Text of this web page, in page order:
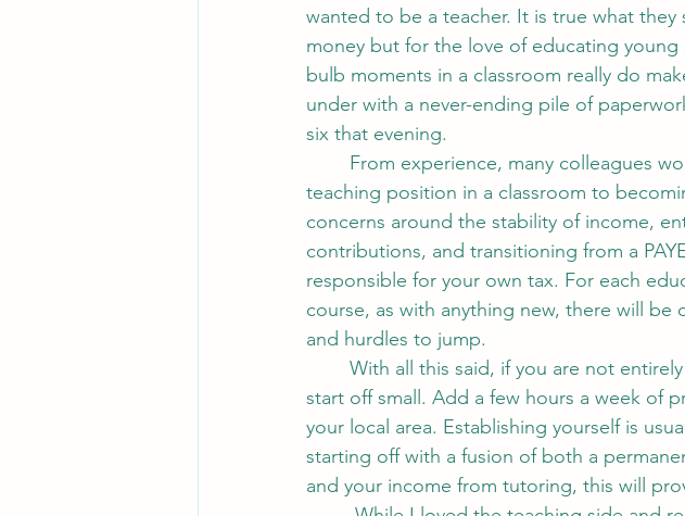
wanted to be a teacher. It is true what
money but for the love of educating
bulb moments in a classroom really do
under with a never-ending pile of
six that evening.
teaching position in a classroom to
concerns around the stability of income,
contributions, and transitioning from a
responsible for your own tax. For each
course, as with anything new, there will
and hurdles to jump.
start off small. Add a few hours a week of
your local area. Establishing yourself is
starting off with a fusion of both a
and your income from tutoring, this will